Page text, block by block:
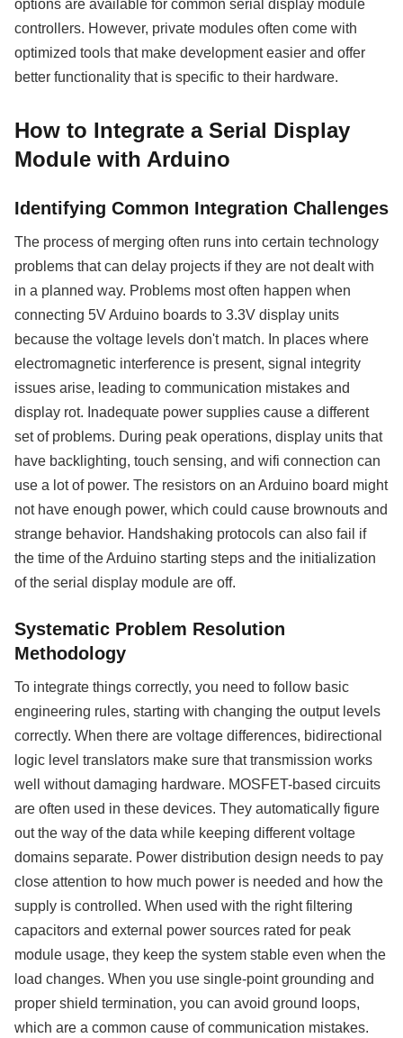
options are available for common serial display module
controllers. However, private modules often come with
optimized tools that make development easier and offer
better functionality that is specific to their hardware.
How to Integrate a Serial Display
Module with Arduino
Identifying Common Integration Challenges
The process of merging often runs into certain technology
problems that can delay projects if they are not dealt with
in a planned way. Problems most often happen when
connecting 5V Arduino boards to 3.3V display units
because the voltage levels don't match. In places where
electromagnetic interference is present, signal integrity
issues arise, leading to communication mistakes and
display rot. Inadequate power supplies cause a different
set of problems. During peak operations, display units that
have backlighting, touch sensing, and wifi connection can
use a lot of power. The resistors on an Arduino board might
not have enough power, which could cause brownouts and
strange behavior. Handshaking protocols can also fail if
the time of the Arduino starting steps and the initialization
of the serial display module are off.
Systematic Problem Resolution
Methodology
To integrate things correctly, you need to follow basic
engineering rules, starting with changing the output levels
correctly. When there are voltage differences, bidirectional
logic level translators make sure that transmission works
well without damaging hardware. MOSFET-based circuits
are often used in these devices. They automatically figure
out the way of the data while keeping different voltage
domains separate. Power distribution design needs to pay
close attention to how much power is needed and how the
supply is controlled. When used with the right filtering
capacitors and external power sources rated for peak
module usage, they keep the system stable even when the
load changes. When you use single-point grounding and
proper shield termination, you can avoid ground loops,
which are a common cause of communication mistakes.